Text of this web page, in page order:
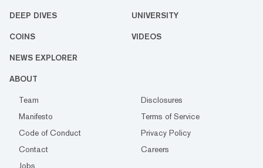
DEEP DIVES UNIVERSITY
COINS VIDEOS
NEWS EXPLORER
ABOUT
Team
Disclosures
Manifesto
Terms of Service
Code of Conduct
Privacy Policy
Contact
Careers
Jobs